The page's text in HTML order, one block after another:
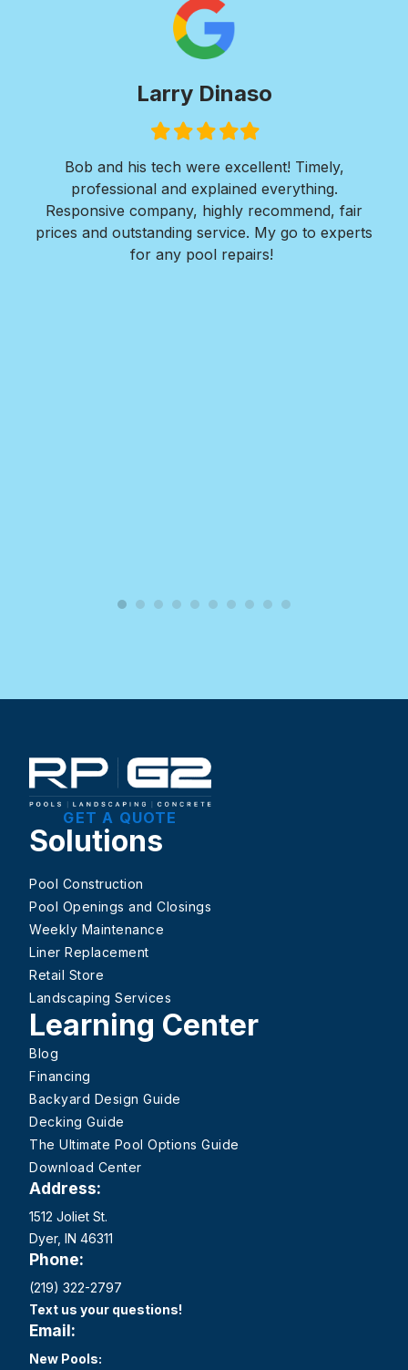
Larry Dinaso
FilledFilledFilledFilledFilled
Bob and his tech were excellent! Timely,
professional and explained everything.
Responsive company, highly recommend, fair
prices and outstanding service. My go to experts
for any pool repairs!
GET A QUOTE
Solutions
Pool Construction
Pool Openings and Closings
Weekly Maintenance
Liner Replacement
Retail Store
Landscaping Services
Learning Center
Blog
Financing
Backyard Design Guide
Decking Guide
The Ultimate Pool Options Guide
Download Center
Address:
1512 Joliet St.
Dyer, IN 46311
Phone:
(219) 322-2797
Text us your questions!
Email:
New Pools: